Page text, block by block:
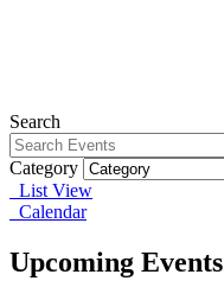
Search
Category
List View
Calendar
Upcoming Events